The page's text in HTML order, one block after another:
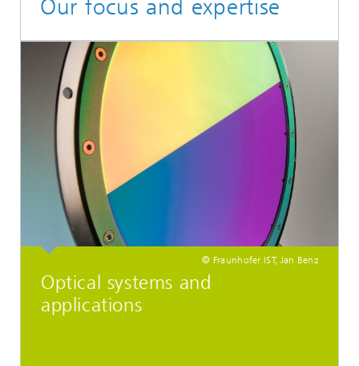
Our focus and expertise
© Fraunhofer IST, Jan Benz
Optical systems and
applications